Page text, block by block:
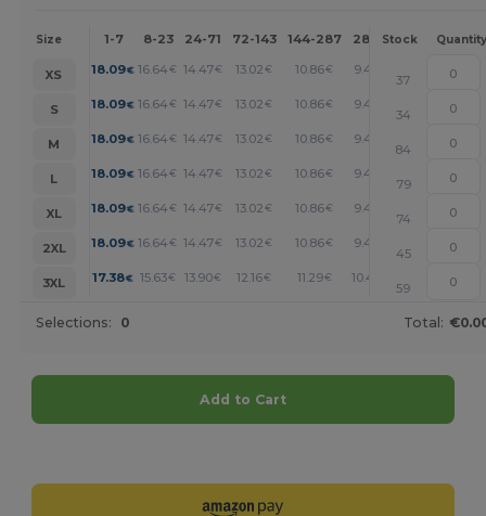
Size 1-7 8-23 24-71 72-143 144-287 288 + More
Stock Quantity
XS 18.09€ 16.64 € 14.47€ 13.02 € 10.86€ 9.40
37
S
18.09€ 16.64 € 14.47€ 13.02 € 10.86€ 9.40
34
M
18.09€ 16.64 € 14.47€ 13.02 € 10.86€ 9.40
84
L
18.09€ 16.64 € 14.47€ 13.02 € 10.86€ 9.40
79
XL
18.09€ 16.64 € 14.47€ 13.02 € 10.86€ 9.40
74
2XL
18.09€ 16.64 € 14.47€ 13.02 € 10.86€ 9.40
45
3XL
17.38€ 15.63€ 13.90€ 12.16€ 11.29€ 10.43
59
Selections: 0 Total:
Add to Cart